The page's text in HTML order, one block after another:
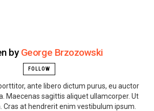
by George Brzozowski
FOLLOW
ante libero dictum purus, eu auctor
Maecenas sagittis aliquet ullamcorper. Ut
at hendrerit enim vestibulum ipsum.